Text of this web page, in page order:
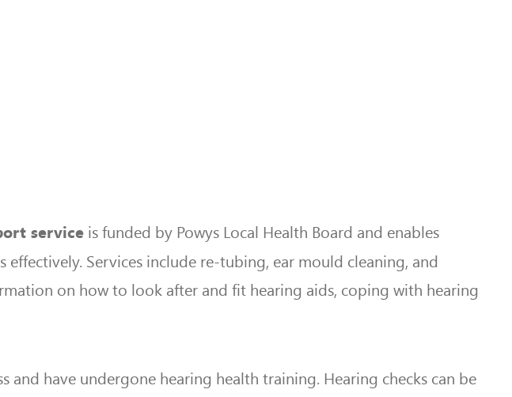
service is funded by Powys Local Health Board and enables
Services include re-tubing, ear mould cleaning, and
on how to look after and fit hearing aids, coping with hearing
have undergone hearing health training. Hearing checks can be